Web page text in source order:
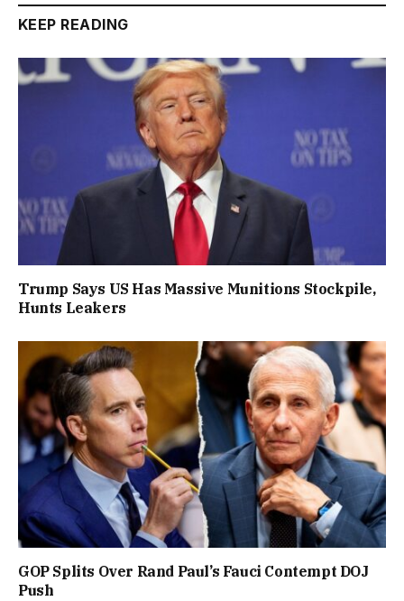
KEEP READING
Trump Says US Has Massive Munitions Stockpile,
Hunts Leakers
GOP Splits Over Rand Paul’s Fauci Contempt DOJ
Push